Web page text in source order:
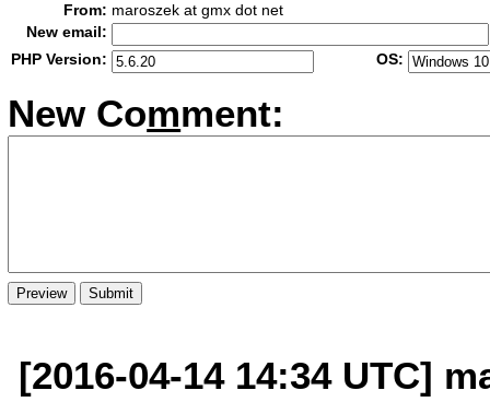
From: maroszek at gmx dot net
New email:
PHP Version:
OS:
New Comment:
[2016-04-14 14:34 UTC]